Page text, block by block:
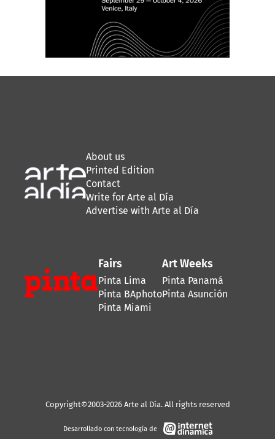
About us
Printed Edition
Contact
Write for Arte al Día
Advertise with Arte al Día
Fairs
Pinta Lima
Pinta BAphoto
Pinta Miami
Art Weeks
Pinta Panamá
Pinta Asunción
Copyright©2003-2026 Arte al Día. All rights reserved